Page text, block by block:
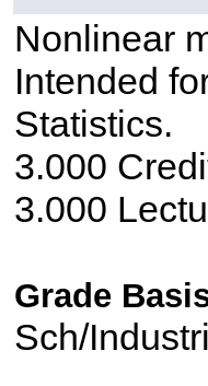
Nonlinear
Intended
Statistics.
3.000
3.000
Grade
Sch/